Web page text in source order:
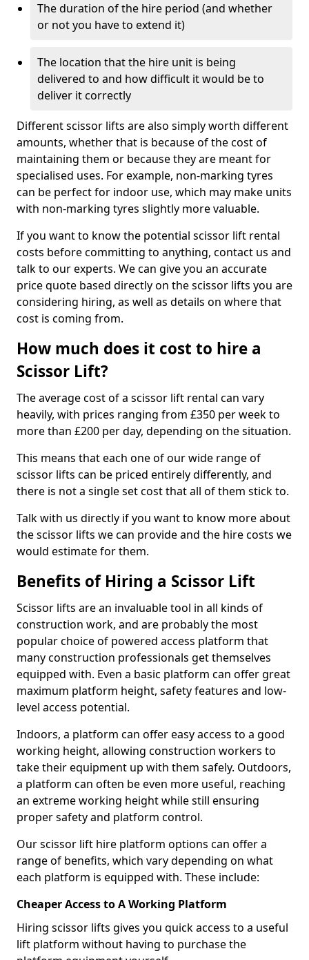
The duration of the hire period (and whether
or not you have to extend it)
The location that the hire unit is being
delivered to and how difficult it would be to
deliver it correctly
Different scissor lifts are also simply worth different
amounts, whether that is because of the cost of
maintaining them or because they are meant for
specialised uses. For example, non-marking tyres
can be perfect for indoor use, which may make units
with non-marking tyres slightly more valuable.
If you want to know the potential scissor lift rental
costs before committing to anything, contact us and
talk to our experts. We can give you an accurate
price quote based directly on the scissor lifts you are
considering hiring, as well as details on where that
cost is coming from.
How much does it cost to hire a
Scissor Lift?
The average cost of a scissor lift rental can vary
heavily, with prices ranging from £350 per week to
more than £200 per day, depending on the situation.
This means that each one of our wide range of
scissor lifts can be priced entirely differently, and
there is not a single set cost that all of them stick to.
Talk with us directly if you want to know more about
the scissor lifts we can provide and the hire costs we
would estimate for them.
Benefits of Hiring a Scissor Lift
Scissor lifts are an invaluable tool in all kinds of
construction work, and are probably the most
popular choice of powered access platform that
many construction professionals get themselves
equipped with. Even a basic platform can offer great
maximum platform height, safety features and low-
level access potential.
Indoors, a platform can offer easy access to a good
working height, allowing construction workers to
take their equipment up with them safely. Outdoors,
a platform can often be even more useful, reaching
an extreme working height while still ensuring
proper safety and platform control.
Our scissor lift hire platform options can offer a
range of benefits, which vary depending on what
each platform is equipped with. These include:
Cheaper Access to A Working Platform
Hiring scissor lifts gives you quick access to a useful
lift platform without having to purchase the